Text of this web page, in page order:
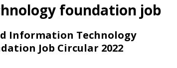
foundation job
Information Technology
Job Circular 2022